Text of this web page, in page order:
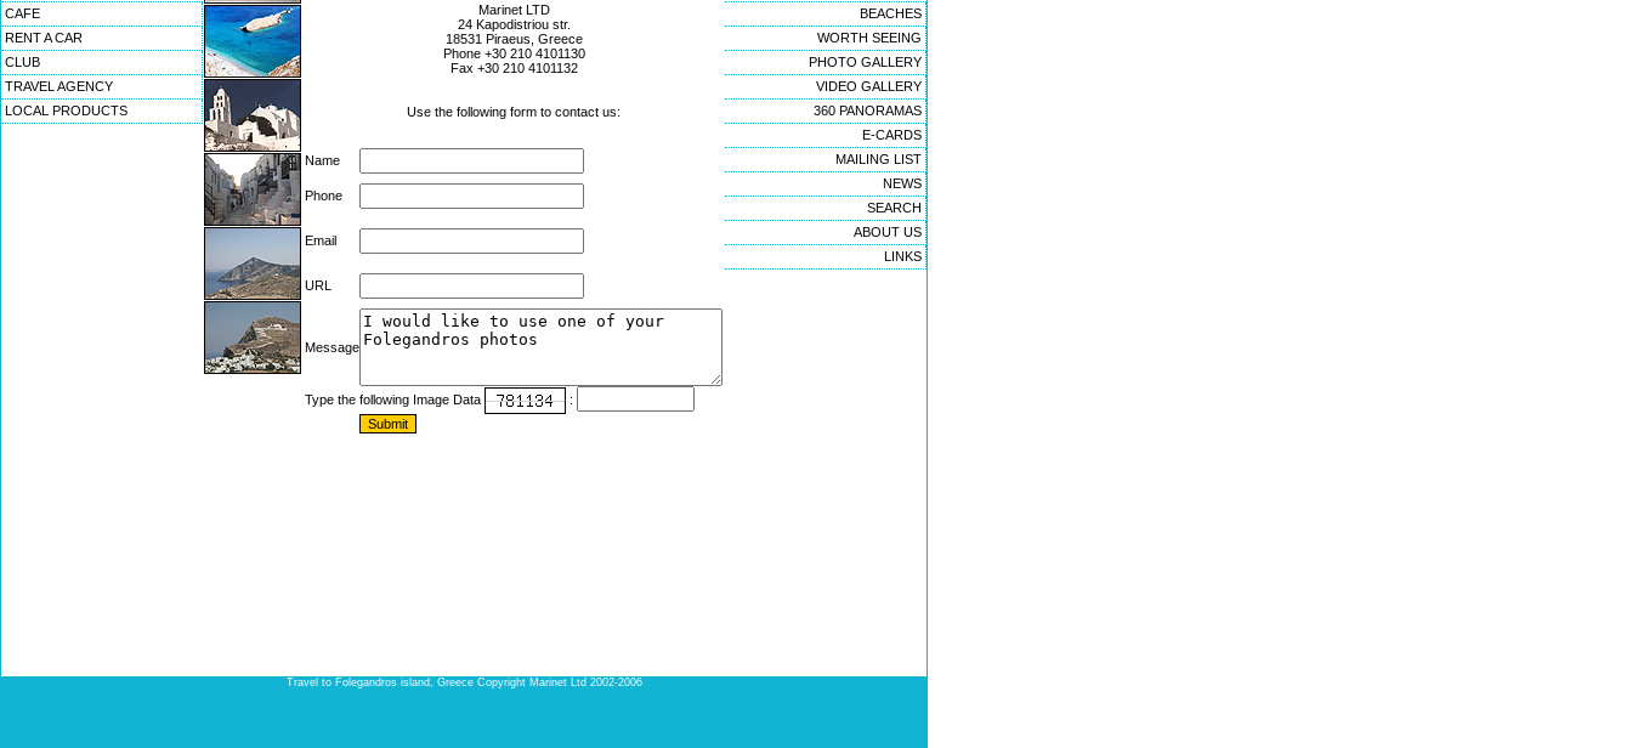
CAFE
RENT A CAR
CLUB
TRAVEL AGENCY
LOCAL PRODUCTS
Marinet LTD
24 Kapodistriou str.
18531 Piraeus, Greece
Phone +30 210 4101130
Fax +30 210 4101132
Use the following form to contact us:
Name
Phone
Email
URL
Message
Type the following Image Data :
BEACHES
WORTH SEEING
PHOTO GALLERY
VIDEO GALLERY
360 PANORAMAS
E-CARDS
MAILING LIST
NEWS
SEARCH
ABOUT US
LINKS
Travel to Folegandros island, Greece Copyright Marinet Ltd 2002-2006